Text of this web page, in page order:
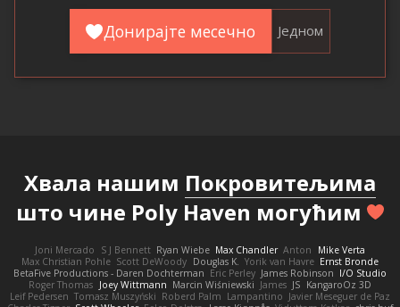
Донирајте месечно Једном
Хвала нашим Покровитељима
што чине Poly Haven могућим
Joni Mercado S J Bennett Ryan Wiebe Max Chandler Anton
Mike Verta
Max Christian Pohle Scott DeWoody Douglas K. Yorik van Havre Ernst Bronde
BetaFive Productions - Daren Dochterman Eric Perley James Robinson I/O Studio
Roger Thomas Joey Wittmann Marcin Wiśniewski James JS KangaroOz 3D
Leif Pedersen Tomasz Muszyński Roberd Palm Lampantino Javier Meseguer de Paz